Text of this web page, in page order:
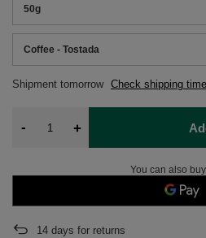
50g
Coffee - Tostada
Shipment tomorrow Check shipping
- +
You can also
14 days for returns